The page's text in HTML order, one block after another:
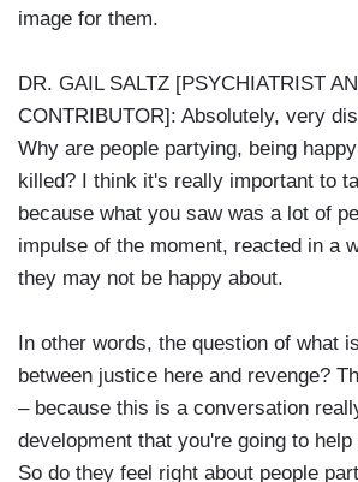
image for them.
DR. GAIL SALTZ [PSYCHIATRIST
CONTRIBUTOR]: Absolutely, very
Why are people partying, being
killed? I think it's really important to
because what you saw was a lot of
impulse of the moment, reacted in a
they may not be happy about.
In other words, the question of what
between justice here and revenge?
– because this is a conversation
development that you're going to
So do they feel right about people